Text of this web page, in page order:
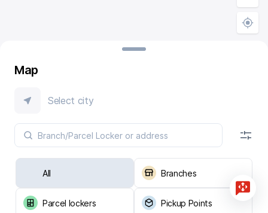
Map
Select city
All Branches
Parcel lockers Pickup Points